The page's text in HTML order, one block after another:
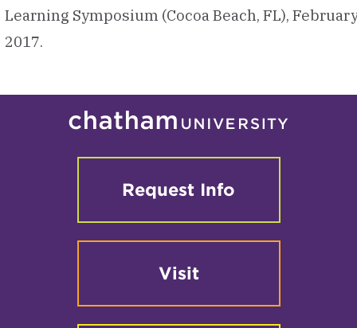
Learning Symposium (Cocoa Beach, FL),
2017.
Request Info
Visit